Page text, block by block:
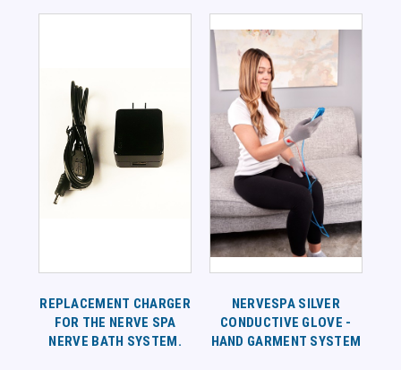
REPLACEMENT CHARGER
FOR THE NERVE SPA
NERVE BATH SYSTEM.
NERVESPA SILVER
CONDUCTIVE GLOVE -
HAND GARMENT SYSTEM